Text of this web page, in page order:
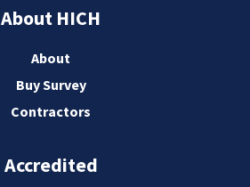
About HICH
About
Buy Survey
Contractors
Accredited